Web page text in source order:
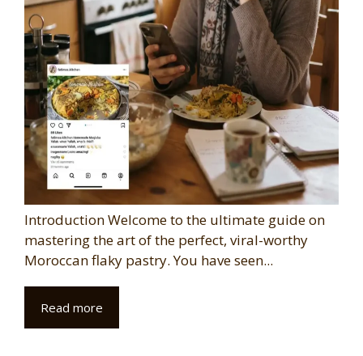
Introduction Welcome to the ultimate guide on
mastering the art of the perfect, viral-worthy
Moroccan flaky pastry. You have seen...
Read more